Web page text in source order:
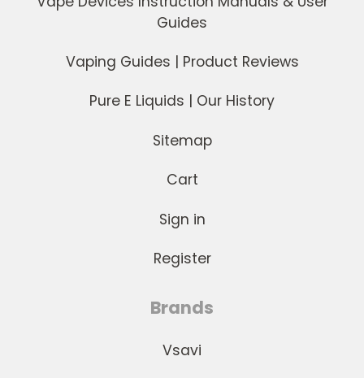
Guides
Vaping Guides | Product Reviews
Pure E Liquids | Our History
Sitemap
Cart
Sign in
Register
Brands
Vsavi